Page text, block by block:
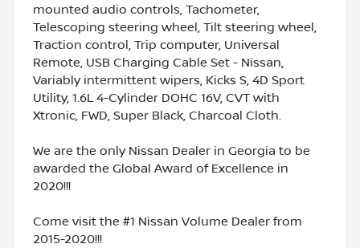
mounted audio controls, Tachometer,
Telescoping steering wheel, Tilt steering wheel,
Traction control, Trip computer, Universal
Remote, USB Charging Cable Set - Nissan,
Variably intermittent wipers, Kicks S, 4D Sport
Utility, 1.6L 4-Cylinder DOHC 16V, CVT with
Xtronic, FWD, Super Black, Charcoal Cloth.
We are the only Nissan Dealer in Georgia to be
awarded the Global Award of Excellence in
2020!!!
Come visit the #1 Nissan Volume Dealer from
2015-2020!!!